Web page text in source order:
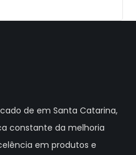
de em Santa Catarina,
constante da melhoria
em produtos e